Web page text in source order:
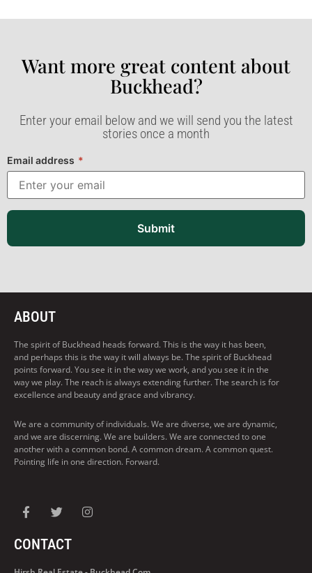
Want more great content about
Buckhead?​
Enter your email below and we will send you the latest
stories once a month
Email address *
Submit
ABOUT
The spirit of Buckhead heads forward. This is the way it has been,
and perhaps this is the way it will always be. The spirit of Buckhead
points forward. You see it in the way we work, and you see it in the
way we play. The reach is always extending further. The search is for
excellence and beauty and grace and vibrancy.
We are a community of individuals. We are diverse, we are dynamic,
and we are discerning. We are builders. We are connected to one
another with a common bond. A common dream. A common quest.
Pointing life in one direction. Forward.
CONTACT